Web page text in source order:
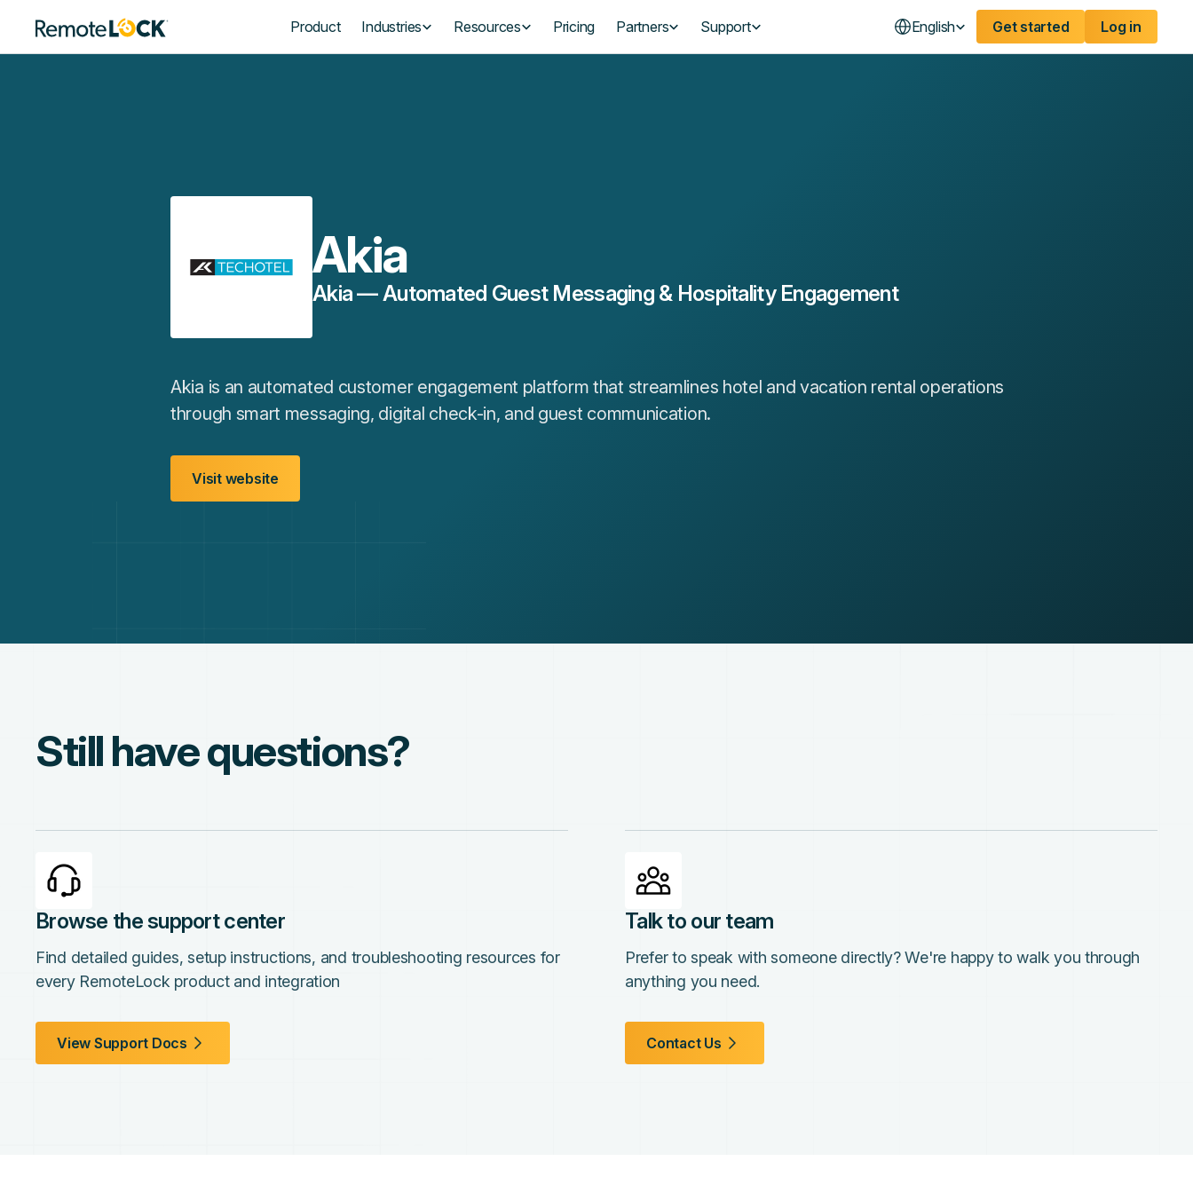
Homepage Product Industries Resources Pricing Partners Support English Get started Log in
Akia
Akia — Automated Guest Messaging & Hospitality Engagement
Akia is an automated customer engagement platform that streamlines hotel and vacation rental operations
through smart messaging, digital check-in, and guest communication.
Visit website
Still have questions?
Browse the support center
Find detailed guides, setup instructions, and troubleshooting resources for
every RemoteLock product and integration
View Support Docs
Talk to our team
Prefer to speak with someone directly? We're happy to walk you through
anything you need.
Contact Us